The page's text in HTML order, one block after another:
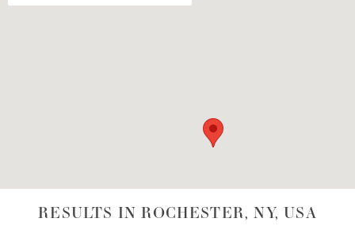
RESULTS IN ROCHESTER, NY, USA